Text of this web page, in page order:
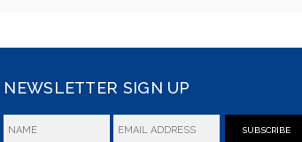
NEWSLETTER SIGN UP
SUBSCRIBE